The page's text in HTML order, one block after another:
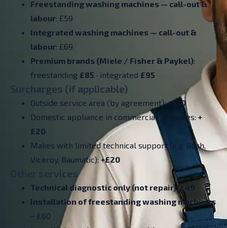
Freestanding washing machines — call-out &
labour: £59
Integrated washing machines — call-out &
labour: £69
Premium brands (Miele / Fisher & Paykel):
freestanding £85 · integrated £95
Surcharges (if applicable)
Outside service area (by agreement):+£10
Domestic appliance in commercial premises: +
£20
Makes with limited technical support (e.g. Bush,
Viceroy, Baumatic):+£20
Other services
Technical diagnostic only (not repair): £49
Installation of freestanding washing machines
– £60